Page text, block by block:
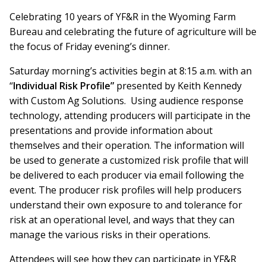
Celebrating 10 years of YF&R in the Wyoming Farm
Bureau and celebrating the future of agriculture will be
the focus of Friday evening’s dinner.
Saturday morning’s activities begin at 8:15 a.m. with an
“Individual Risk Profile” presented by Keith Kennedy
with Custom Ag Solutions. Using audience response
technology, attending producers will participate in the
presentations and provide information about
themselves and their operation. The information will
be used to generate a customized risk profile that will
be delivered to each producer via email following the
event. The producer risk profiles will help producers
understand their own exposure to and tolerance for
risk at an operational level, and ways that they can
manage the various risks in their operations.
Attendees will see how they can participate in YF&R